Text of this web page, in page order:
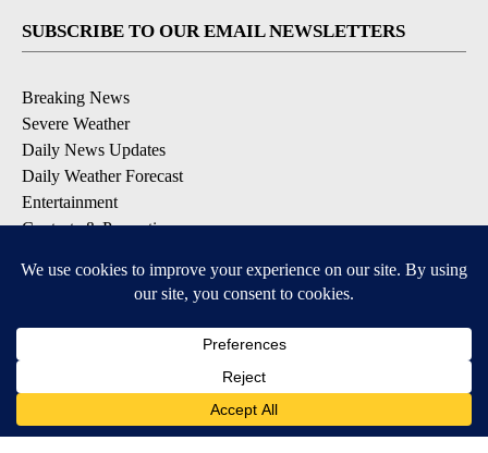
SUBSCRIBE TO OUR EMAIL NEWSLETTERS
Breaking News
Severe Weather
Daily News Updates
Daily Weather Forecast
Entertainment
Contests & Promotions
DOWNLOAD OUR APPS
Available for iOS and Android